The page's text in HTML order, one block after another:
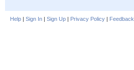
Help | Sign In | Sign Up | Privacy Policy | Feedback